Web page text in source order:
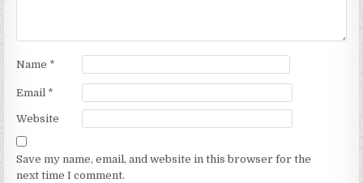
Name *
Email *
Website
Save my name, email, and website in this browser for the
next time I comment.